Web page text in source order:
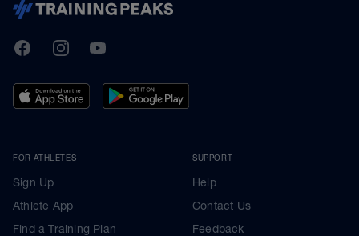
TrainingPeaks
FacebookInstagramYoutube
FOR ATHLETES
Sign Up
Athlete App
Find a Training Plan
SUPPORT
Help
Contact Us
Feedback